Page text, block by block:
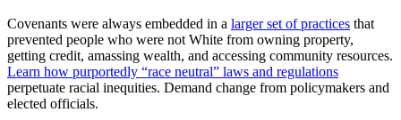
Covenants were always embedded in a larger set of practices that
prevented people who were not White from owning property,
getting credit, amassing wealth, and accessing community resources.
Learn how purportedly “race neutral” laws and regulations
perpetuate racial inequities. Demand change from policymakers and
elected officials.